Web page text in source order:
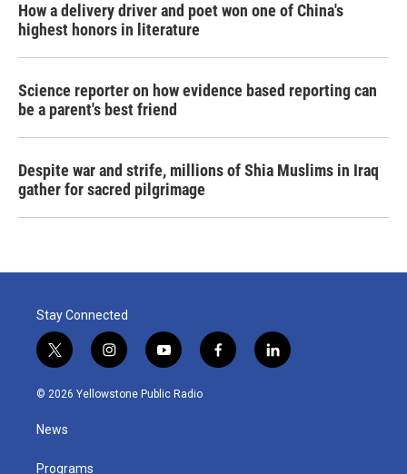
How a delivery driver and poet won one of China's
highest honors in literature
Science reporter on how evidence based reporting can
be a parent's best friend
Despite war and strife, millions of Shia Muslims in Iraq
gather for sacred pilgrimage
Stay Connected
t
w
i
t
e
i
n
s
y
o
u
f
a
l
i
© 2026 Yellowstone Public Radio
News
Programs